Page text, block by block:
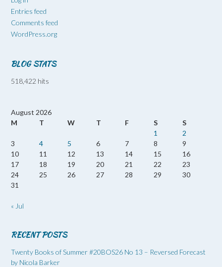
Entries feed
Comments feed
WordPress.org
BLOG STATS
518,422 hits
August 2026
M
T W T F S
S
1
2
3
4 5 6 7 8
9
10
11 12 13 14 15
16
17
18 19 20 21 22
23
24
25 26 27 28 29
30
31
« Jul
RECENT POSTS
Twenty Books of Summer #20BOS26 No 13 – Reversed Forecast
by Nicola Barker